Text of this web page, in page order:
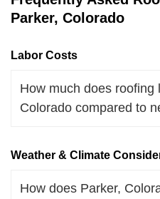
Parker, Colorado
Labor Costs
How much does roofing
Colorado compared to
Weather & Climate
How does Parker,